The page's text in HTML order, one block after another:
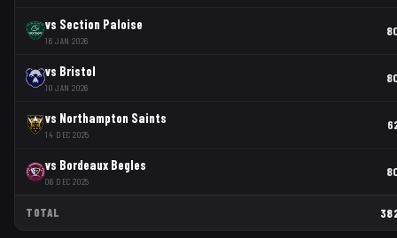
vs Section Paloise
16 JAN 2026
vs Bristol
10 JAN 2026
vs Northampton Saints
14 DEC 2025
vs Bordeaux Begles
06 DEC 2025
TOTAL